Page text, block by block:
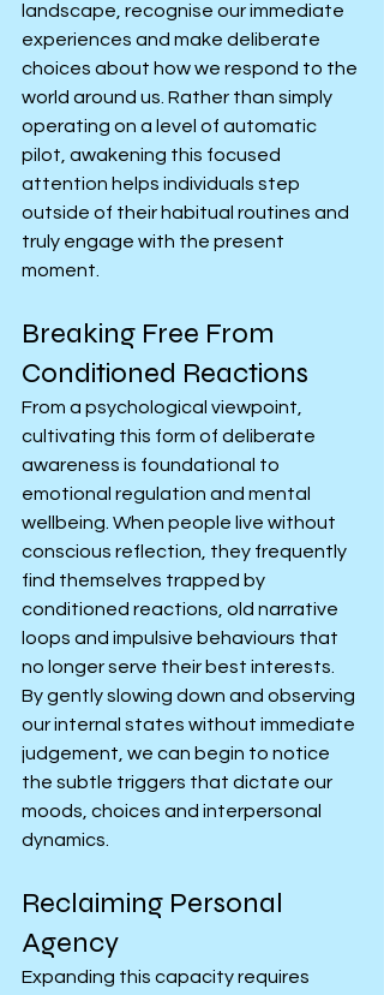
landscape, recognise our immediate
experiences and make deliberate
choices about how we respond to the
world around us. Rather than simply
operating on a level of automatic
pilot, awakening this focused
attention helps individuals step
outside of their habitual routines and
truly engage with the present
moment.
Breaking Free From
Conditioned Reactions
From a psychological viewpoint,
cultivating this form of deliberate
awareness is foundational to
emotional regulation and mental
wellbeing. When people live without
conscious reflection, they frequently
find themselves trapped by
conditioned reactions, old narrative
loops and impulsive behaviours that
no longer serve their best interests.
By gently slowing down and observing
our internal states without immediate
judgement, we can begin to notice
the subtle triggers that dictate our
moods, choices and interpersonal
dynamics.
Reclaiming Personal
Agency
Expanding this capacity requires